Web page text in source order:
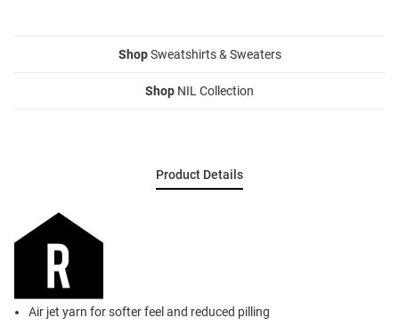
ShopSweatshirts & Sweaters
Shop NIL Collection
Product Details
Air jet yarn for softer feel and reduced pilling